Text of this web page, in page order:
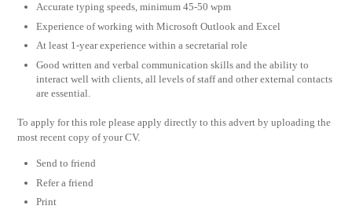
Accurate typing speeds, minimum 45-50 wpm
Experience of working with Microsoft Outlook and Excel
At least 1-year experience within a secretarial role
Good written and verbal communication skills and the ability to
interact well with clients, all levels of staff and other external contacts
are essential.
To apply for this role please apply directly to this advert by uploading the
most recent copy of your CV.
Send to friend
Refer a friend
Print